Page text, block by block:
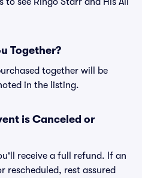
Together?
together will be
in the listing.
is Canceled or
receive a full refund. If an
rescheduled, rest assured